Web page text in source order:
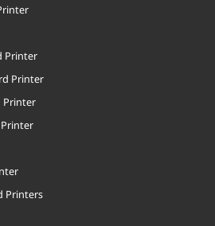
Printer
Printer
Printer
Printers